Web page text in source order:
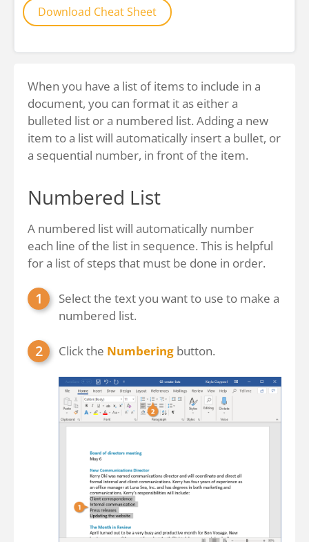
Download Cheat Sheet
When you have a list of items to include in a
document, you can format it as either a
bulleted list or a numbered list. Adding a new
item to a list will automatically insert a bullet, or
a sequential number, in front of the item.
Numbered List
A numbered list will automatically number
each line of the list in sequence. This is helpful
for a list of steps that must be done in order.
Select the text you want to use to make a
numbered list.
Click the Numbering button.